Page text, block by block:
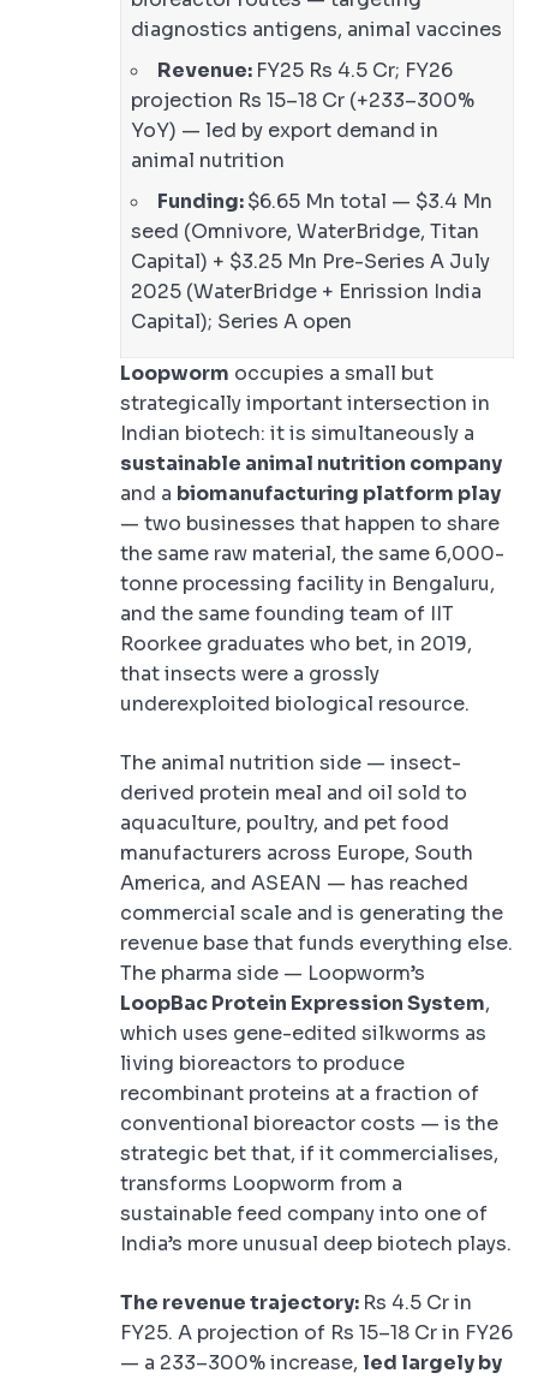
diagnostics antigens, animal vaccines
Revenue: FY25 Rs 4.5 Cr; FY26
projection Rs 15–18 Cr (+233–300%
YoY) — led by export demand in
animal nutrition
Funding:$6.65 Mn total — $3.4 Mn
seed (Omnivore, WaterBridge, Titan
Capital) + $3.25 Mn Pre-Series A July
2025 (WaterBridge + Enrission India
Capital); Series A open
Loopworm occupies a small but
strategically important intersection in
Indian biotech: it is simultaneously a
sustainable animal nutrition company
and a biomanufacturing platform play
— two businesses that happen to share
the same raw material, the same 6,000-
tonne processing facility in Bengaluru,
and the same founding team of IIT
Roorkee graduates who bet, in 2019,
that insects were a grossly
underexploited biological resource.
The animal nutrition side — insect-
derived protein meal and oil sold to
aquaculture, poultry, and pet food
manufacturers across Europe, South
America, and ASEAN — has reached
commercial scale and is generating the
revenue base that funds everything else.
The pharma side — Loopworm’s
LoopBac Protein Expression System,
which uses gene-edited silkworms as
living bioreactors to produce
recombinant proteins at a fraction of
conventional bioreactor costs — is the
strategic bet that, if it commercialises,
transforms Loopworm from a
sustainable feed company into one of
India’s more unusual deep biotech plays.
The revenue trajectory: Rs 4.5 Cr in
FY25. A projection of Rs 15–18 Cr in FY26
— a 233–300% increase, led largely by